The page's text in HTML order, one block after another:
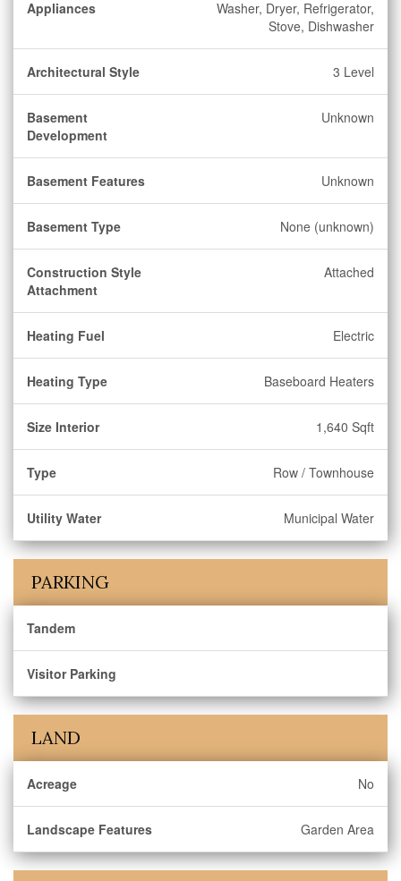
Appliances
Washer, Dryer, Refrigerator,
Stove, Dishwasher
Architectural Style 3 Level
Basement
Development
Unknown
Basement Features Unknown
Basement Type None (unknown)
Construction Style
Attachment
Attached
Heating Fuel Electric
Heating Type Baseboard Heaters
Size Interior 1,640 Sqft
Type Row / Townhouse
Utility Water Municipal Water
PARKING
Tandem
Visitor Parking
LAND
Acreage No
Landscape Features Garden Area